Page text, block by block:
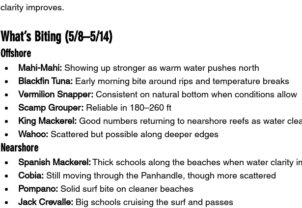
clarity improves.
What’s Biting (5/8–5/14)
Offshore
Mahi-Mahi: Showing up stronger as warm water pushes north
Blackfin Tuna: Early morning bite around rips and temperature breaks
Vermilion Snapper: Consistent on natural bottom when conditions allow
Scamp Grouper: Reliable in 180–260 ft
King Mackerel: Good numbers returning to nearshore reefs as water
Wahoo: Scattered but possible along deeper edges
Nearshore
Spanish Mackerel: Thick schools along the beaches when water clarity
Cobia: Still moving through the Panhandle, though more scattered
Pompano: Solid surf bite on cleaner beaches
Jack Crevalle: Big schools cruising the surf and passes